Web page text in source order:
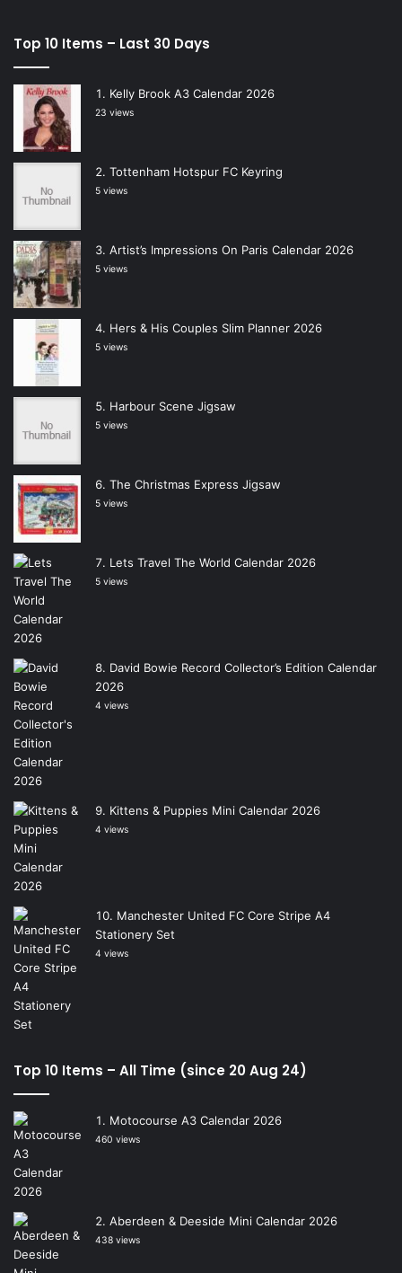
Top 10 Items – Last 30 Days
Kelly Brook A3 Calendar 2026
23 views
Tottenham Hotspur FC Keyring
5 views
Artist’s Impressions On Paris Calendar 2026
5 views
Hers & His Couples Slim Planner 2026
5 views
Harbour Scene Jigsaw
5 views
The Christmas Express Jigsaw
5 views
Lets Travel The World Calendar 2026
5 views
David Bowie Record Collector’s Edition Calendar
2026
4 views
Kittens & Puppies Mini Calendar 2026
4 views
Manchester United FC Core Stripe A4
Stationery Set
4 views
Top 10 Items – All Time (since 20 Aug 24)
Motocourse A3 Calendar 2026
460 views
Aberdeen & Deeside Mini Calendar 2026
438 views